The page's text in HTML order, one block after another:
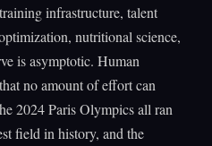
infrastructure, talent
nutritional science,
is asymptotic. Human
no amount of effort can
2024 Paris Olympics all ran
field in history, and the